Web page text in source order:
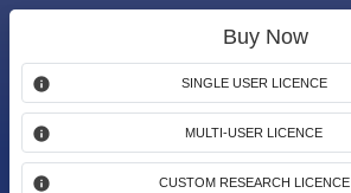
Buy Now
SINGLE USER LICENCE
MULTI-USER LICENCE
CUSTOM RESEARCH LICENCE